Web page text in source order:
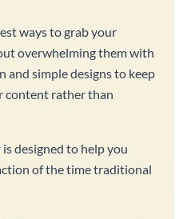
ways to grab your
overwhelming them with
and simple designs to keep
content rather than
is designed to help you
of the time traditional